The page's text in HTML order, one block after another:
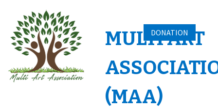
content
MULTI ART
(MAA)
DONATION